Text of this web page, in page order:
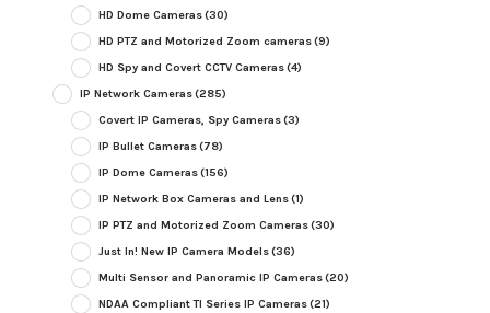
HD Dome Cameras(30)
HD PTZ and Motorized Zoom cameras(9)
HD Spy and Covert CCTV Cameras(4)
IP Network Cameras(285)
Covert IP Cameras, Spy Cameras(3)
IP Bullet Cameras(78)
IP Dome Cameras(156)
IP Network Box Cameras and Lens(1)
IP PTZ and Motorized Zoom Cameras(30)
Just In! New IP Camera Models(36)
Multi Sensor and Panoramic IP Cameras(20)
NDAA Compliant TI Series IP Cameras(21)